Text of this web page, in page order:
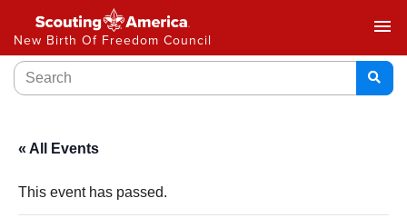
New Birth Of Freedom Council
menu
« All Events
This event has passed.